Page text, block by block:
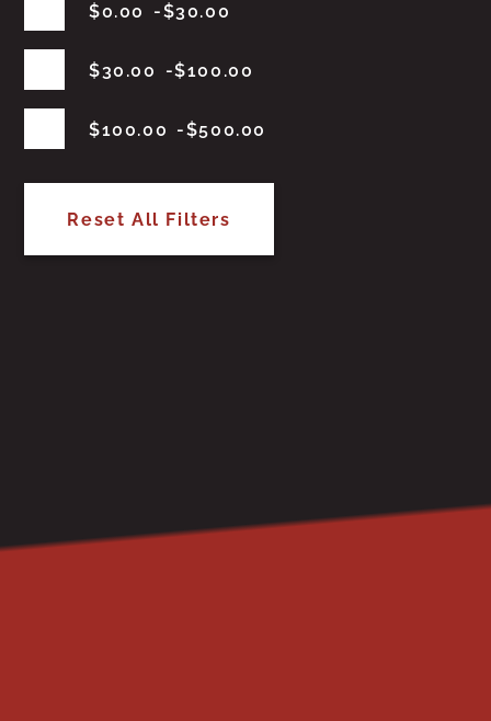
$0.00 $30.00
$30.00 $100.00
$100.00 $500.00
Reset All Filters